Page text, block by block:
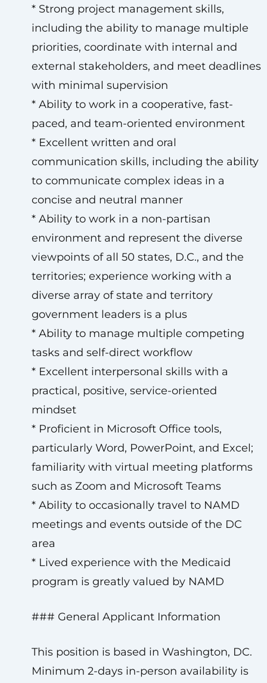
* Strong project management skills,
including the ability to manage multiple
priorities, coordinate with internal and
external stakeholders, and meet deadlines
with minimal supervision
* Ability to work in a cooperative, fast-
paced, and team-oriented environment
* Excellent written and oral
communication skills, including the ability
to communicate complex ideas in a
concise and neutral manner
* Ability to work in a non-partisan
environment and represent the diverse
viewpoints of all 50 states, D.C., and the
territories; experience working with a
diverse array of state and territory
government leaders is a plus
* Ability to manage multiple competing
tasks and self-direct workflow
* Excellent interpersonal skills with a
practical, positive, service-oriented
mindset
* Proficient in Microsoft Office tools,
particularly Word, PowerPoint, and Excel;
familiarity with virtual meeting platforms
such as Zoom and Microsoft Teams
* Ability to occasionally travel to NAMD
meetings and events outside of the DC
area
* Lived experience with the Medicaid
program is greatly valued by NAMD
### General Applicant Information
This position is based in Washington, DC.
Minimum 2-days in-person availability is